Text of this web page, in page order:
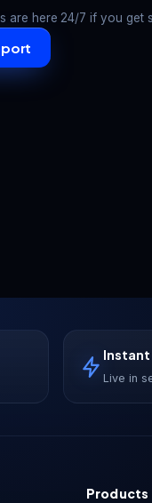
are here 24/7 if you get
Live in
Products